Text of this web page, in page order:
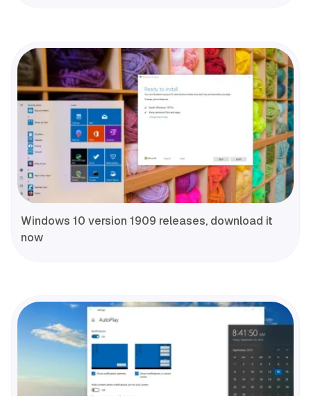
Windows 10 version 1909 releases, download it
now